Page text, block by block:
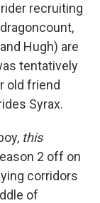
recruiting
Hugh) are
tentatively
old friend
Syrax.
this
2 off on
corridors
of